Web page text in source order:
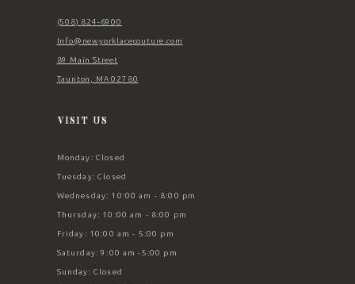
(508) 824‑6900
Info@newyorklacecouture.com
89 Main Street
Taunton, MA 02780
VISIT US
Monday: Closed
Tuesday: Closed
Wednesday: 10:00 am - 8:00 pm
Thursday: 10:00 am - 8:00 pm
Friday: 10:00 am - 5:00 pm
Saturday: 9:00 am -5:00 pm
Sunday: Closed